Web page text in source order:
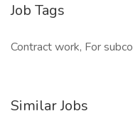
Job Tags
Contract work, For
Similar Jobs